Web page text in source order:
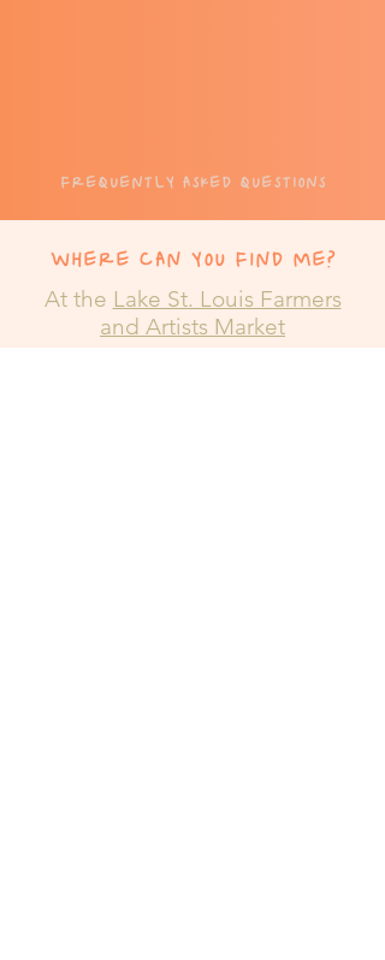
FREQUENTLY ASKED QUESTIONS
WHERE CAN YOU FIND ME?
At the Lake St. Louis Farmers
and Artists Market